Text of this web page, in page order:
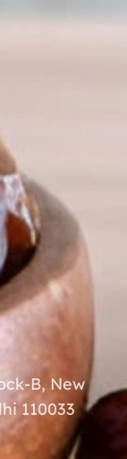
B, New
110033